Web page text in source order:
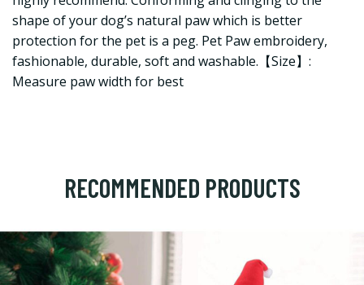
shape of your dog’s natural paw which is better
protection for the pet is a peg. Pet Paw embroidery,
fashionable, durable, soft and washable.【Size】:
Measure paw width for best
RECOMMENDED PRODUCTS